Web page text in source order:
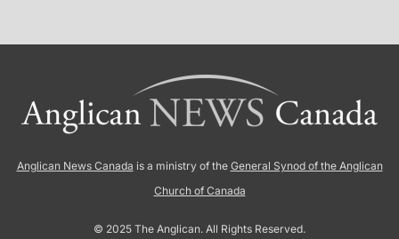
Anglican News Canada is a ministry of the General Synod of the Anglican
Church of Canada
© 2025 The Anglican. All Rights Reserved.